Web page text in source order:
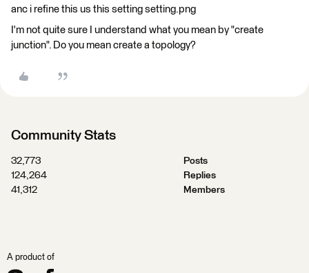
anc i refine this us this setting setting.png
I'm not quite sure I understand what you mean by "create
junction". Do you mean create a topology?
Community Stats
32,773
Posts
124,264
Replies
41,312
Members
A product of